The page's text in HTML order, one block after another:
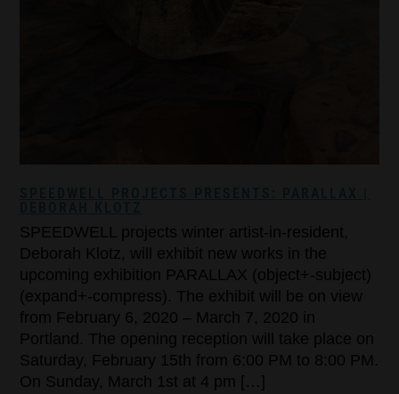
SPEEDWELL projects winter artist-in-resident,
Deborah Klotz, will exhibit new works in the
upcoming exhibition PARALLAX (object+-subject)
(expand+-compress). The exhibit will be on view
from February 6, 2020 – March 7, 2020 in
Portland. The opening reception will take place on
Saturday, February 15th from 6:00 PM to 8:00 PM.
On Sunday, March 1st at 4 pm […]